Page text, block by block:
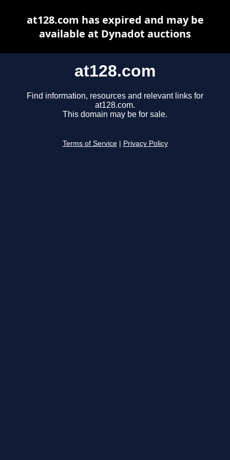
at128.com
Find information, resources and relevant links for
at128.com.
This domain may be for sale.
Terms of Service Privacy Policy
at128.com has expired and may be
available at Dynadot auctions